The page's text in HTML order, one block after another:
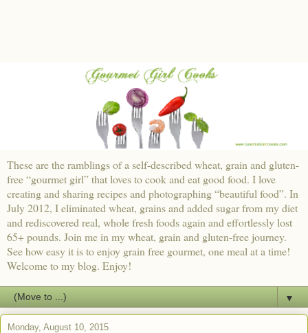
These are the ramblings of a self-described wheat, grain and gluten-
free “gourmet girl” that loves to cook and eat good food. I love
creating and sharing recipes and photographing “beautiful food”. In
July 2012, I eliminated wheat, grains and added sugar from my diet
and rediscovered real, whole fresh foods again and effortlessly lost
65+ pounds. Join me in my wheat, grain and gluten-free journey.
See how easy it is to enjoy grain free gourmet, one meal at a time!
Welcome to my blog. Enjoy!
▼
Monday, August 10, 2015